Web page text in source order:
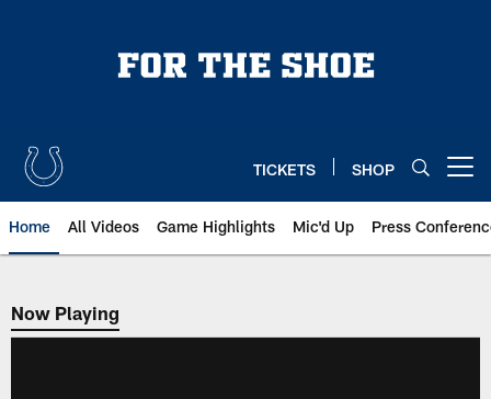
TICKETS SHOP
Home All Videos Game Highlights Mic'd Up Press
Now Playing
Now Playing